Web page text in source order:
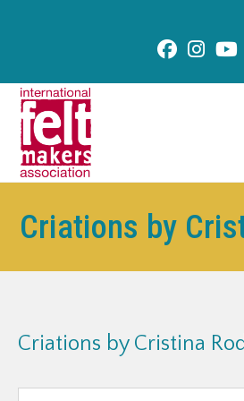
Criations by
Criations by Cristina